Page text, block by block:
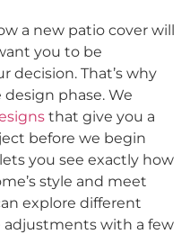
a new patio cover will
you to be
decision. That’s why
phase. We
that give you a
before we begin
you see exactly how
style and meet
explore different
with a few